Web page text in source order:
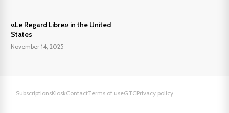
«Le Regard Libre» in the United
States
November 14, 2025
SubscriptionsKioskContactTerms of useGTCPrivacy policy